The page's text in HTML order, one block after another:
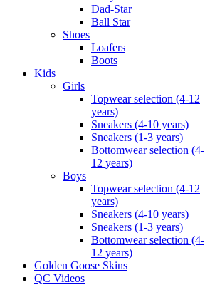
Dad-Star
Ball Star
Shoes
Loafers
Boots
Kids
Girls
Topwear selection (4-12
years)
Sneakers (4-10 years)
Sneakers (1-3 years)
Bottomwear selection (4-
12 years)
Boys
Topwear selection (4-12
years)
Sneakers (4-10 years)
Sneakers (1-3 years)
Bottomwear selection (4-
12 years)
Golden Goose Skins
QC Videos